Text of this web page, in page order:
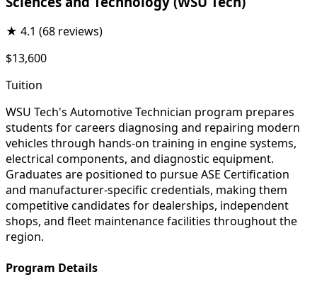
★ 4.1 (68 reviews)
$13,600
Tuition
WSU Tech's Automotive Technician program prepares
students for careers diagnosing and repairing modern
vehicles through hands-on training in engine systems,
electrical components, and diagnostic equipment.
Graduates are positioned to pursue ASE Certification
and manufacturer-specific credentials, making them
competitive candidates for dealerships, independent
shops, and fleet maintenance facilities throughout the
region.
Program Details